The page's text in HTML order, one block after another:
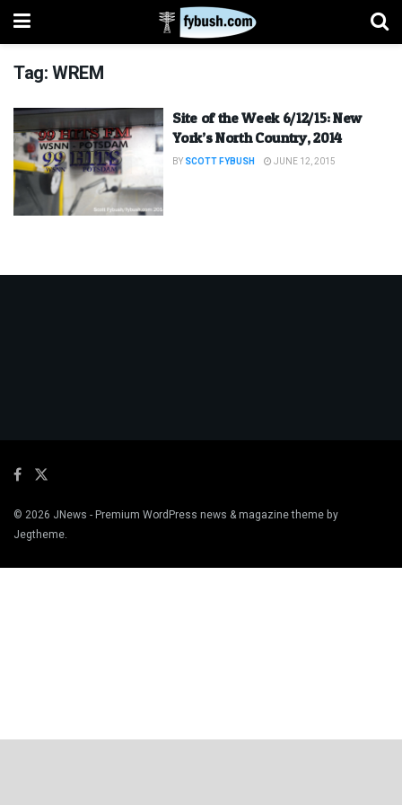
Tag:WREM
Site of the Week 6/12/15: New
York’s North Country, 2014
BY SCOTT FYBUSH JUNE 12, 2015
© 2026 JNews - Premium WordPress news & magazine theme by
Jegtheme.